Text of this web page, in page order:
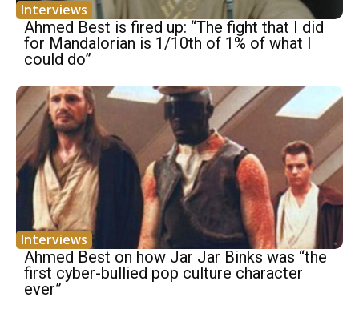
Interviews
Ahmed Best is fired up: “The fight that I did
for Mandalorian is 1/10th of 1% of what I
could do”
Interviews
Ahmed Best on how Jar Jar Binks was “the
first cyber-bullied pop culture character
ever”